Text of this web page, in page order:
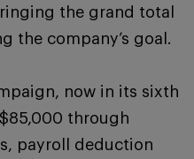
the grand total
the company’s goal.
now in its sixth
through
payroll deduction